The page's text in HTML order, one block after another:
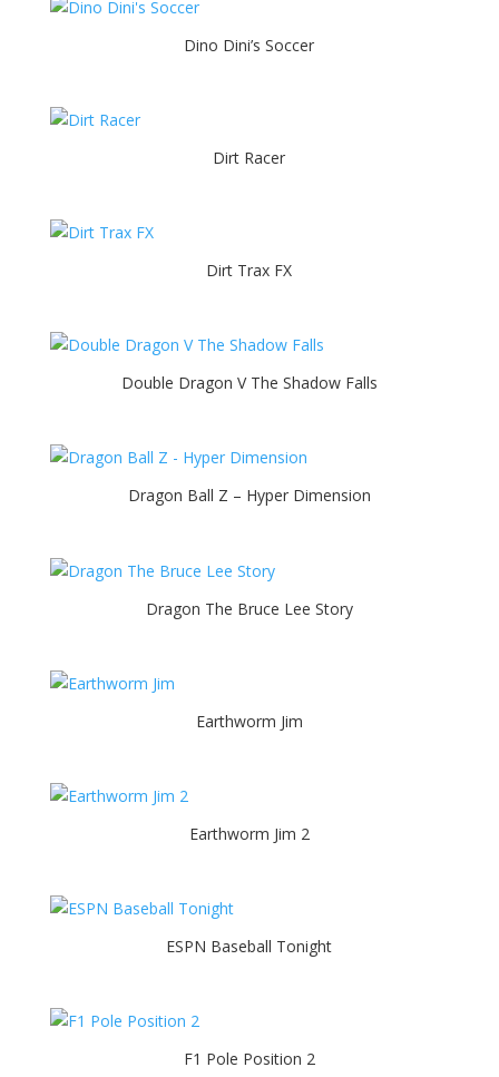
Dino Dini’s Soccer
Dirt Racer
Dirt Trax FX
Double Dragon V The Shadow Falls
Dragon Ball Z – Hyper Dimension
Dragon The Bruce Lee Story
Earthworm Jim
Earthworm Jim 2
ESPN Baseball Tonight
F1 Pole Position 2